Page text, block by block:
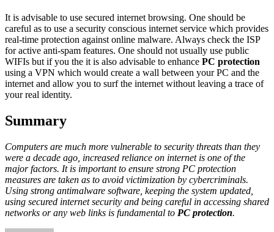
It is advisable to use secured internet browsing. One should be
careful as to use a security conscious internet service which provides
real-time protection against online malware. Always check the ISP
for active anti-spam features. One should not usually use public
WIFIs but if you the it is also advisable to enhance PC protection
using a VPN which would create a wall between your PC and the
internet and allow you to surf the internet without leaving a trace of
your real identity.
Summary
Computers are much more vulnerable to security threats than they
were a decade ago, increased reliance on internet is one of the
major factors. It is important to ensure strong PC protection
measures are taken as to avoid victimization by cybercriminals.
Using strong antimalware software, keeping the system updated,
using secured internet security and being careful in accessing shared
networks or any web links is fundamental to PC protection.